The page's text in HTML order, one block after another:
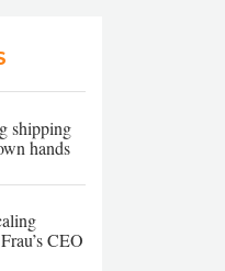
shipping
hands
CEO